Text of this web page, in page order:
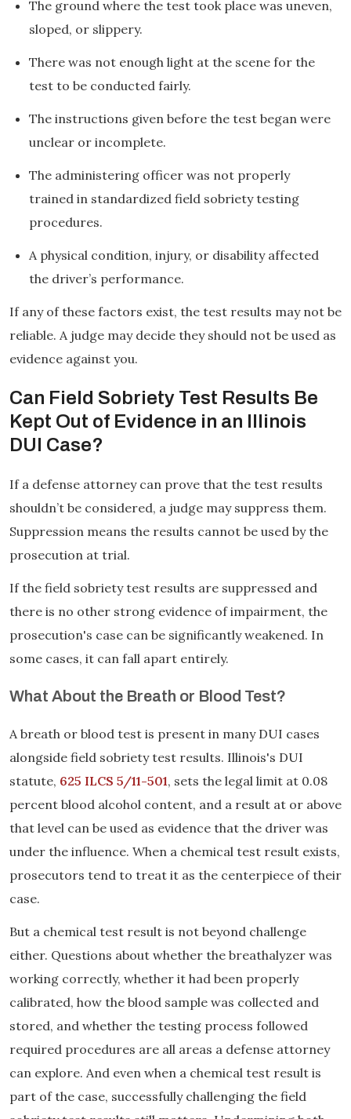
The ground where the test took place was uneven,
sloped, or slippery.
There was not enough light at the scene for the
test to be conducted fairly.
The instructions given before the test began were
unclear or incomplete.
The administering officer was not properly
trained in standardized field sobriety testing
procedures.
A physical condition, injury, or disability affected
the driver’s performance.
If any of these factors exist, the test results may not be
reliable. A judge may decide they should not be used as
evidence against you.
Can Field Sobriety Test Results Be
Kept Out of Evidence in an Illinois
DUI Case?
If a defense attorney can prove that the test results
shouldn’t be considered, a judge may suppress them.
Suppression means the results cannot be used by the
prosecution at trial.
If the field sobriety test results are suppressed and
there is no other strong evidence of impairment, the
prosecution's case can be significantly weakened. In
some cases, it can fall apart entirely.
What About the Breath or Blood Test?
A breath or blood test is present in many DUI cases
alongside field sobriety test results. Illinois's DUI
statute, 625 ILCS 5/11-501, sets the legal limit at 0.08
percent blood alcohol content, and a result at or above
that level can be used as evidence that the driver was
under the influence. When a chemical test result exists,
prosecutors tend to treat it as the centerpiece of their
case.
But a chemical test result is not beyond challenge
either. Questions about whether the breathalyzer was
working correctly, whether it had been properly
calibrated, how the blood sample was collected and
stored, and whether the testing process followed
required procedures are all areas a defense attorney
can explore. And even when a chemical test result is
part of the case, successfully challenging the field